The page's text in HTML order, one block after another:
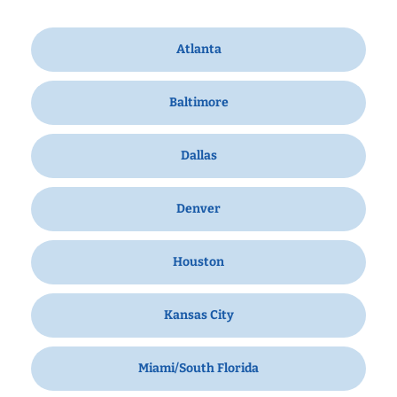
Atlanta
Baltimore
Dallas
Denver
Houston
Kansas City
Miami/South Florida